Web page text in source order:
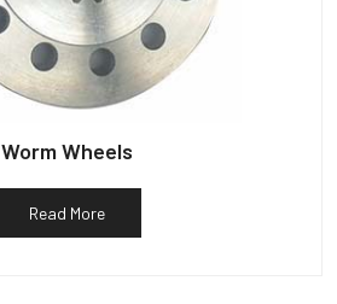
Worm Wheels
Read More